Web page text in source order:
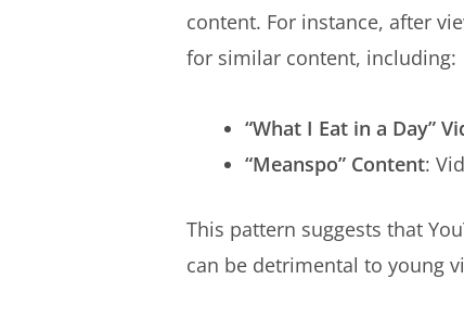
content. For instance, after
for similar content, including:
“What I Eat in a Day”
“Meanspo” Content:
This pattern suggests that
can be detrimental to young